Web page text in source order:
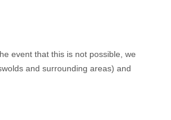
event that this is not possible, we
and surrounding areas) and